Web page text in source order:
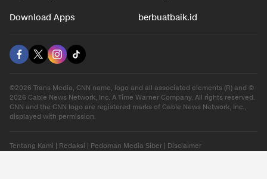
Download Apps berbuatbaik.id
©2026 Trans Media, CNN name, logo and all associated elements (R) and ©
2026 Cable News Network, Inc. A Time Warner Company. All rights reserved.
CNN and the CNN logo are registered marks of Cable News Network, Inc.,
displayed with permission.
Tentang Kami Redaksi Pedoman Media Siber Disclaimer